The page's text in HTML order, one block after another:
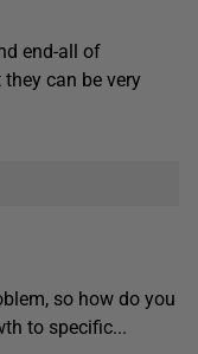
end-all of
can be very
so how do you
to specific...